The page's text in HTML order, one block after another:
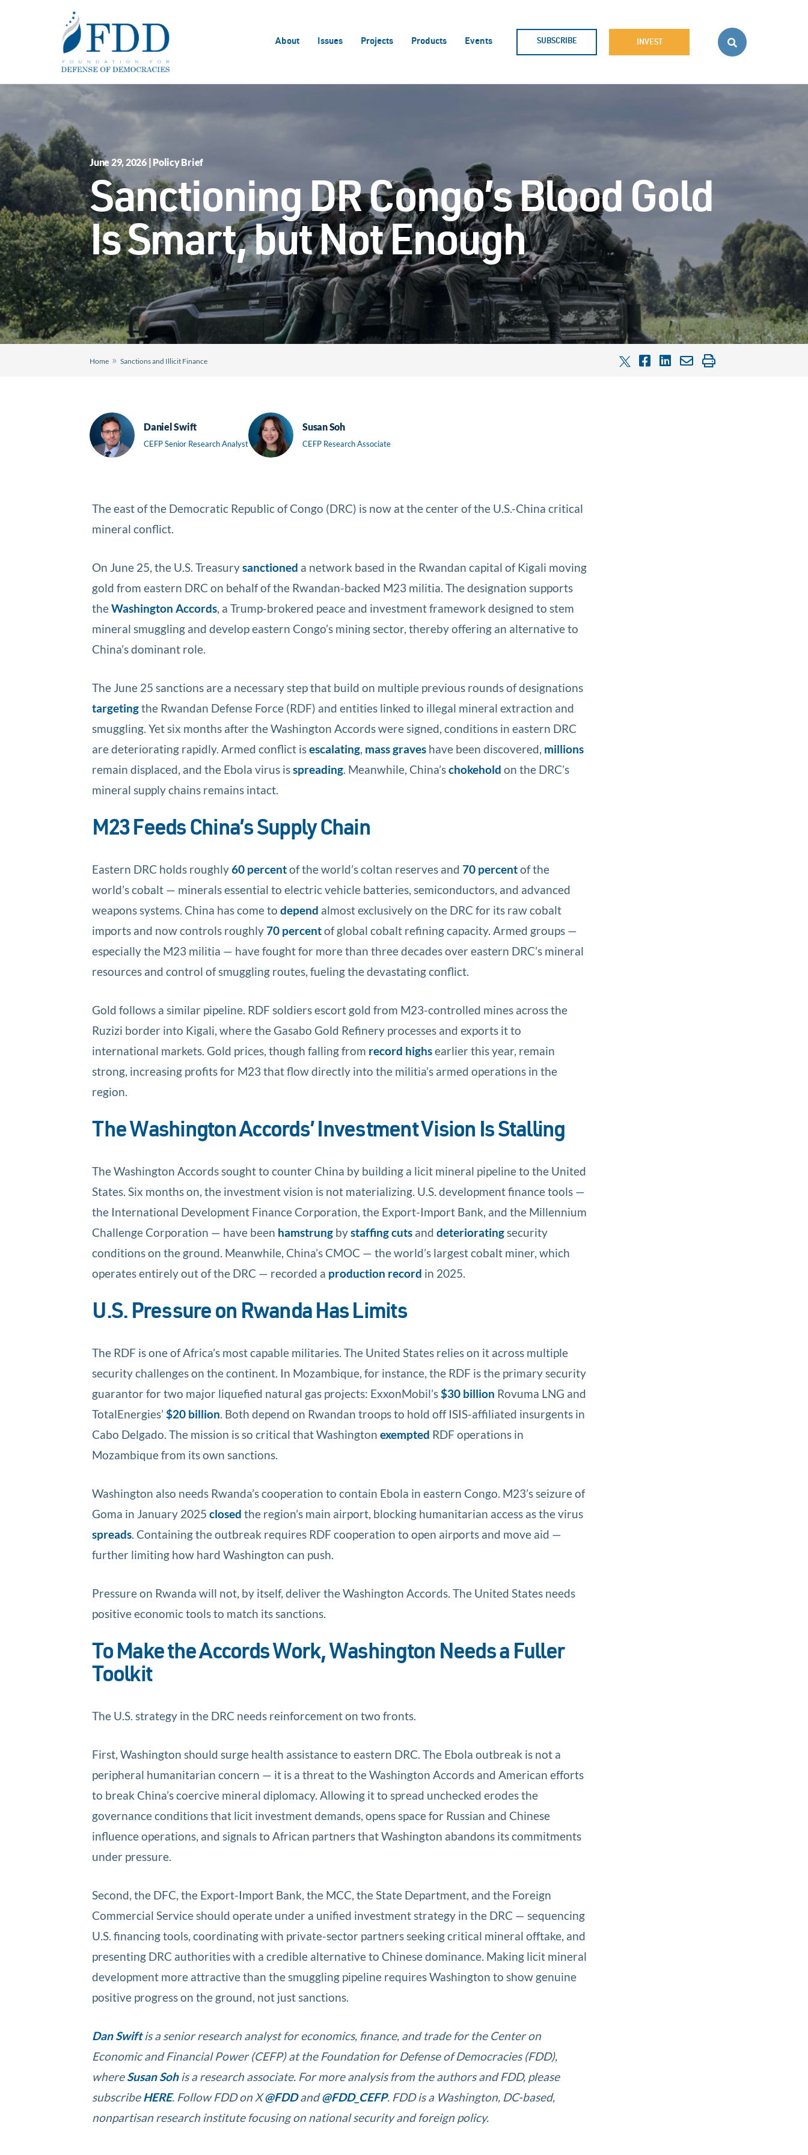
About Issues Projects Products Events SUBSCRIBE INVEST
June 29, 2026 | Policy Brief
Sanctioning DR Congo’s Blood Gold
Is Smart, but Not Enough
Home » Sanctions and Illicit Finance
Daniel Swift
CEFP Senior Research Analyst
Susan Soh
CEFP Research Associate
The east of the Democratic Republic of Congo (DRC) is now at the center of the U.S.-China critical
mineral conflict.
On June 25, the U.S. Treasurysanctioned a network based in the Rwandan capital of Kigali moving
gold from eastern DRC on behalf of the Rwandan-backed M23 militia. The designation supports
theWashington Accords, a Trump-brokered peace and investment framework designed to stem
mineral smuggling and develop eastern Congo’s mining sector, thereby offering an alternative to
China’s dominant role.
The June 25 sanctions are a necessary step that build on multiple previous rounds of designations
targetingthe Rwandan Defense Force (RDF) and entities linked to illegal mineral extraction and
smuggling. Yet six months after the Washington Accords were signed, conditions in eastern DRC
are deteriorating rapidly. Armed conflict isescalating, mass graves have been discovered, millions
remain displaced, and the Ebola virus isspreading. Meanwhile, China’schokehold on the DRC’s
mineral supply chains remains intact.
M23 Feeds China’s Supply Chain
Eastern DRC holds roughly60 percentof the world’s coltan reserves and70 percentof the
world’s cobalt — minerals essential to electric vehicle batteries, semiconductors, and advanced
weapons systems. China has come todepend almost exclusively on the DRC for its raw cobalt
imports and now controls roughly70 percentof global cobalt refining capacity. Armed groups —
especially the M23 militia — have fought for more than three decades over eastern DRC’s mineral
resources and control of smuggling routes, fueling the devastating conflict.
Gold follows a similar pipeline. RDF soldiers escort gold from M23-controlled mines across the
Ruzizi border into Kigali, where the Gasabo Gold Refinery processes and exports it to
international markets. Gold prices, though falling from record highsearlier this year, remain
strong, increasing profits for M23 that flow directly into the militia’s armed operations in the
region.
The Washington Accords’ Investment Vision Is Stalling
The Washington Accords sought to counter China by building a licit mineral pipeline to the United
States. Six months on, the investment vision is not materializing. U.S. development finance tools —
the International Development Finance Corporation, the Export-Import Bank, and the Millennium
Challenge Corporation — have been hamstrung bystaffing cuts anddeterioratingsecurity
conditions on the ground. Meanwhile, China’s CMOC — the world’s largest cobalt miner, which
operates entirely out of the DRC — recorded a production record in 2025.
U.S. Pressure on Rwanda Has Limits
The RDF is one of Africa’s most capable militaries. The United States relies on it across multiple
security challenges on the continent. In Mozambique, for instance, the RDF is the primary security
guarantor for two major liquefied natural gas projects: ExxonMobil’s$30 billion Rovuma LNG and
TotalEnergies’$20 billion. Both depend on Rwandan troops to hold off ISIS-affiliated insurgents in
Cabo Delgado. The mission is so critical that Washingtonexempted RDF operations in
Mozambique from its own sanctions.
Washington also needs Rwanda’s cooperation to contain Ebola in eastern Congo. M23’s seizure of
Goma in January 2025closed the region’s main airport, blocking humanitarian access as the virus
spreads. Containing the outbreak requires RDF cooperation to open airports and move aid —
further limiting how hard Washington can push.
Pressure on Rwanda will not, by itself, deliver the Washington Accords. The United States needs
positive economic tools to match its sanctions.
To Make the Accords Work, Washington Needs a Fuller
Toolkit
The U.S. strategy in the DRC needs reinforcement on two fronts.
First, Washington should surge health assistance to eastern DRC. The Ebola outbreak is not a
peripheral humanitarian concern — it is a threat to the Washington Accords and American efforts
to break China’s coercive mineral diplomacy. Allowing it to spread unchecked erodes the
governance conditions that licit investment demands, opens space for Russian and Chinese
influence operations, and signals to African partners that Washington abandons its commitments
under pressure.
Second, the DFC, the Export-Import Bank, the MCC, the State Department, and the Foreign
Commercial Service should operate under a unified investment strategy in the DRC — sequencing
U.S. financing tools, coordinating with private-sector partners seeking critical mineral offtake, and
presenting DRC authorities with a credible alternative to Chinese dominance. Making licit mineral
development more attractive than the smuggling pipeline requires Washington to show genuine
positive progress on the ground, not just sanctions.
Dan Swiftis a senior research analyst for economics, finance, and trade for the Center on
Economic and Financial Power (CEFP) at the Foundation for Defense of Democracies (FDD),
whereSusan Sohis a research associate. For more analysis from the authors and FDD, please
subscribeHERE. Follow FDD on X@FDDand@FDD_CEFP. FDD is a Washington, DC-based,
nonpartisan research institute focusing on national security and foreign policy.